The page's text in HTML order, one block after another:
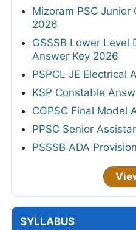
Mizoram PSC Junior
2026
GSSSB Lower Level
Answer Key 2026
PSPCL JE Electrical
KSP Constable
CGPSC Final Model
PPSC Senior
PSSSB ADA
SYLLABUS